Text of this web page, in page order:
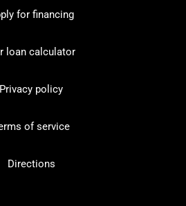
for financing
loan calculator
Privacy policy
of service
Directions